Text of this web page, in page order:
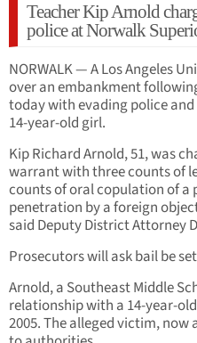
Teacher Kip Arnold
police at Norwalk
NORWALK — A Los Angeles
over an embankment
today with evading police
14-year-old girl.
Kip Richard Arnold, 51, was
warrant with three counts of
counts of oral copulation of a
penetration by a foreign
said Deputy District Attorney
Prosecutors will ask bail be
Arnold, a Southeast Middle
relationship with a 14-year-
2005. The alleged victim,